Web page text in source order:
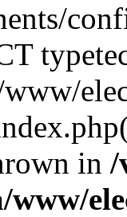
in /
www/